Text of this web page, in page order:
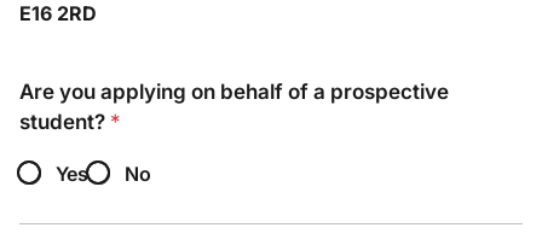
E16 2RD
Are you applying on behalf of a prospective
student? *
Yes No
s
d
e
g
r